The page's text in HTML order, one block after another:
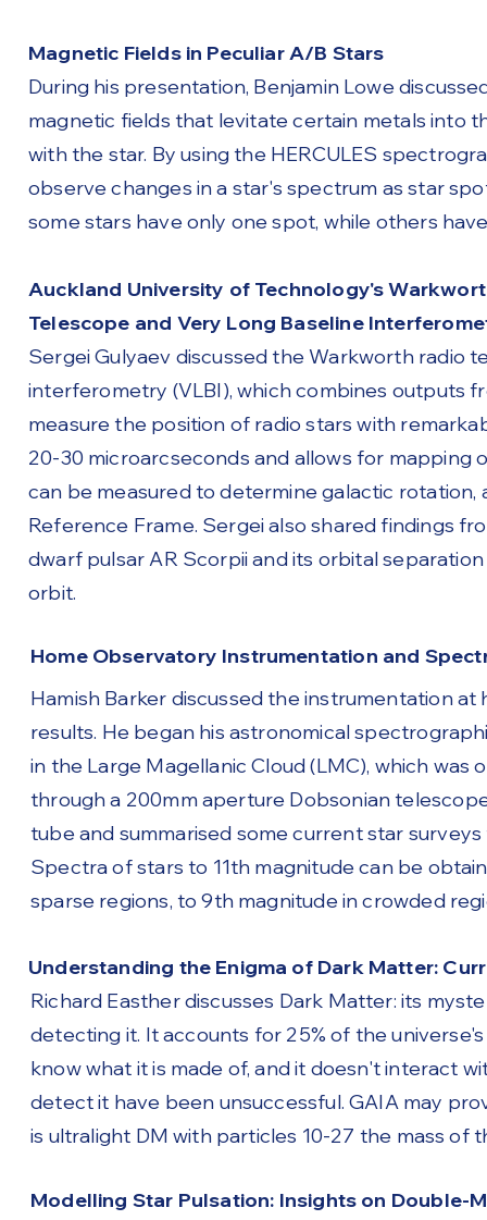
Magnetic Fields in Peculiar A/B Stars
During his presentation, Benjamin Lowe
magnetic fields that levitate certain metals into
with the star. By using the HERCULES
observe changes in a star's spectrum as star
some stars have only one spot, while others
Auckland University of Technology's
Telescope and Very Long Baseline
Sergei Gulyaev discussed the Warkworth radio
interferometry (VLBI), which combines outputs
measure the position of radio stars with
20-30 microarcseconds and allows for mapping
can be measured to determine galactic
Reference Frame. Sergei also shared findings
dwarf pulsar AR Scorpii and its orbital
orbit.
Home Observatory Instrumentation and
Hamish Barker discussed the instrumentation
results. He began his astronomical
in the Large Magellanic Cloud (LMC), which
through a 200mm aperture Dobsonian
tube and summarised some current star
Spectra of stars to 11th magnitude can be
sparse regions, to 9th magnitude in crowded
Understanding the Enigma of Dark Matter:
Richard Easther discusses Dark Matter: its
detecting it. It accounts for 25% of the
know what it is made of, and it doesn't interact
detect it have been unsuccessful. GAIA may
is ultralight DM with particles 10-27 the mass of
Modelling Star Pulsation: Insights on Double-